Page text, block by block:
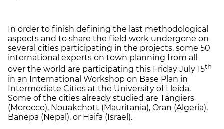
In order to finish defining the last methodological
aspects and to share the field work undergone on
several cities participating in the projects, some 50
international experts on town planning from all
over the world are participating this Friday July 15th
in an International Workshop on Base Plan in
Intermediate Cities at the University of Lleida.
Some of the cities already studied are Tangiers
(Morocco), Nouakchott (Mauritania), Oran (Algeria),
Banepa (Nepal), or Haifa (Israel).